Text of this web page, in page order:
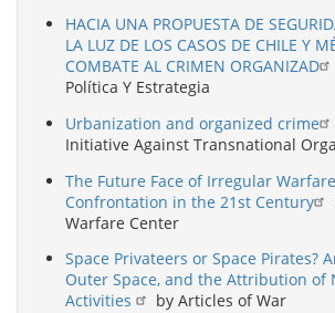
HACIA UNA PROPUESTA DE
LA LUZ DE LOS CASOS DE CHILE Y
COMBATE AL CRIMEN ORGANIZAD
Política Y Estrategia
Urbanization and organized crime
Initiative Against Transnational
The Future Face of Irregular
Confrontation in the 21st Century
Warfare Center
Space Privateers or Space Pirates?
Outer Space, and the Attribution of
Activities
by Articles of War